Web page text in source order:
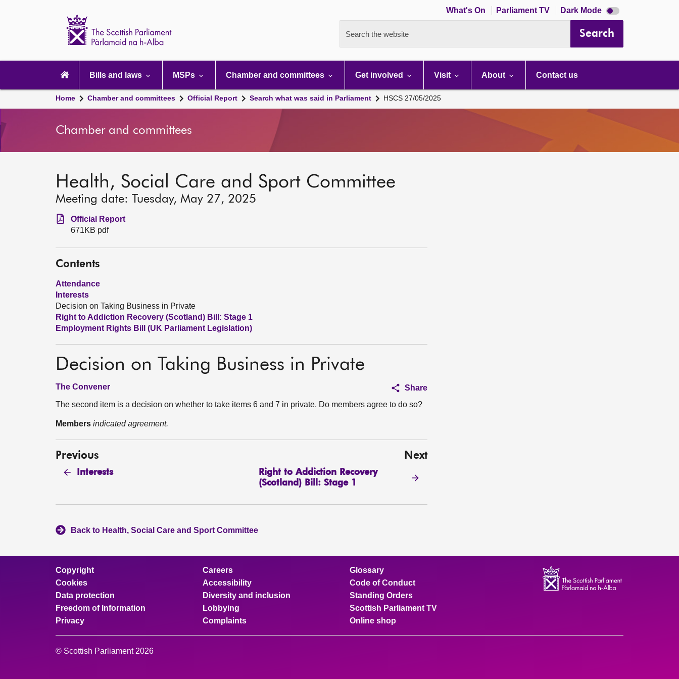
What's On Parliament TV Dark Mode Dark
mode
Search the website Search
navigation
Bills and laws MSPs Chamber and committees Get involved Visit About Contact us
Home Chamber and committees Official Report Search what was said in Parliament HSCS 27/05/2025
Chamber and committees
Health, Social Care and Sport Committee
Meeting date: Tuesday, May 27, 2025
Official Report
671KB pdf
Contents
Attendance
Interests
Decision on Taking Business in Private
Right to Addiction Recovery (Scotland) Bill: Stage 1
Employment Rights Bill (UK Parliament Legislation)
Decision on Taking Business in Private
The Convener
Share
The second item is a decision on whether to take items 6 and 7 in private. Do members agree to do so?
Members indicated agreement.
Previous
Interests
Next
Right to Addiction Recovery
(Scotland) Bill: Stage 1
Back to Health, Social Care and Sport Committee
Copyright
Cookies
Data protection
Freedom of Information
Privacy
Careers
Accessibility
Diversity and inclusion
Lobbying
Complaints
Glossary
Code of Conduct
Standing Orders
Scottish Parliament TV
Online shop
© Scottish Parliament 2026